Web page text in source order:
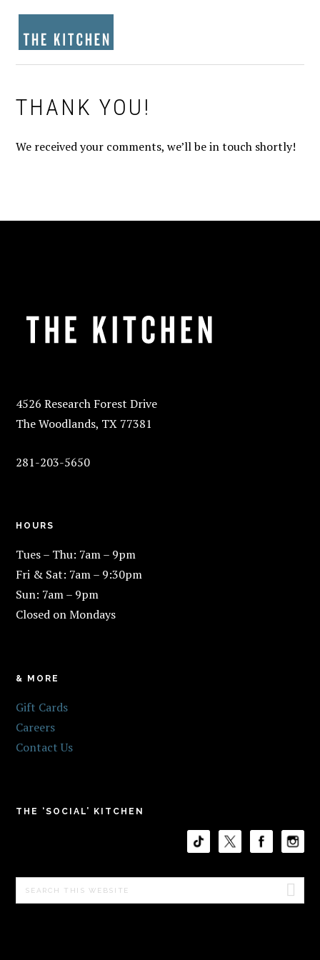
primary
navigation
main
content
footer
THANK YOU!
We received your comments, we’ll be in touch shortly!
4526 Research Forest Drive
The Woodlands, TX 77381
281-203-5650
HOURS
Tues – Thu: 7am – 9pm
Fri & Sat: 7am – 9:30pm
Sun: 7am – 9pm
Closed on Mondays
& MORE
Gift Cards
Careers
Contact Us
THE ‘SOCIAL’ KITCHEN
Search
this